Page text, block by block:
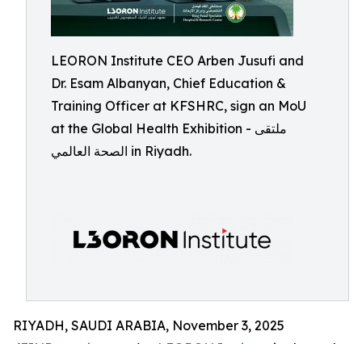
LEORON Institute CEO Arben Jusufi and
Dr. Esam Albanyan, Chief Education &
Training Officer at KFSHRC, sign an MoU
at the Global Health Exhibition - ملتقى
الصحة العالمي in Riyadh.
RIYADH, SAUDI ARABIA, November 3, 2025